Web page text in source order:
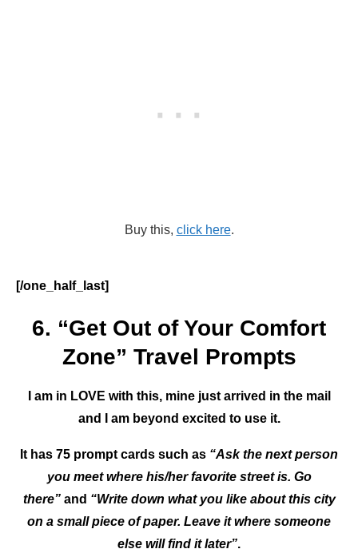
Buy this, click here.
[/one_half_last]
6. “Get Out of Your Comfort
Zone” Travel Prompts
I am in LOVE with this, mine just arrived in the mail
and I am beyond excited to use it.
It has 75 prompt cards such as “Ask the next person
you meet where his/her favorite street is. Go
there”and “Write down what you like about this city
on a small piece of paper. Leave it where someone
else will find it later”.